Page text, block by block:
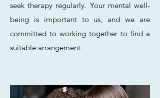
seek therapy regularly. Your mental well-
being is important to us, and we are
committed to working together to find a
suitable arrangement.